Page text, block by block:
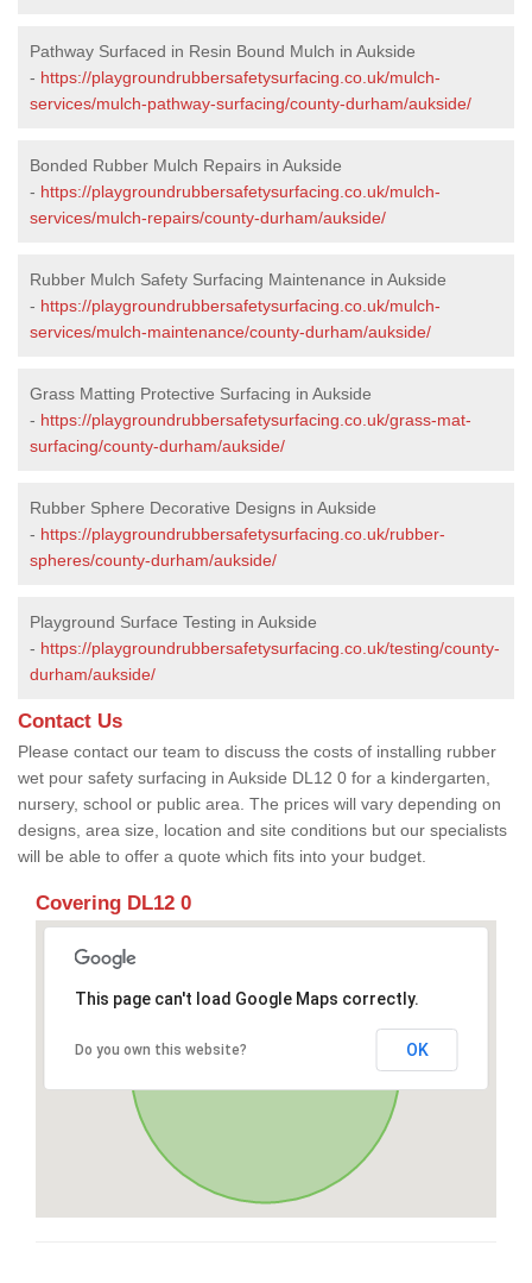
Pathway Surfaced in Resin Bound Mulch in Aukside
- https://playgroundrubbersafetysurfacing.co.uk/mulch-
services/mulch-pathway-surfacing/county-durham/aukside/
Bonded Rubber Mulch Repairs in Aukside
- https://playgroundrubbersafetysurfacing.co.uk/mulch-
services/mulch-repairs/county-durham/aukside/
Rubber Mulch Safety Surfacing Maintenance in Aukside
- https://playgroundrubbersafetysurfacing.co.uk/mulch-
services/mulch-maintenance/county-durham/aukside/
Grass Matting Protective Surfacing in Aukside
- https://playgroundrubbersafetysurfacing.co.uk/grass-mat-
surfacing/county-durham/aukside/
Rubber Sphere Decorative Designs in Aukside
- https://playgroundrubbersafetysurfacing.co.uk/rubber-
spheres/county-durham/aukside/
Playground Surface Testing in Aukside
- https://playgroundrubbersafetysurfacing.co.uk/testing/county-
durham/aukside/
Contact Us
Please contact our team to discuss the costs of installing rubber
wet pour safety surfacing in Aukside DL12 0 for a kindergarten,
nursery, school or public area. The prices will vary depending on
designs, area size, location and site conditions but our specialists
will be able to offer a quote which fits into your budget.
Covering DL12 0
This page can't load Google Maps correctly.
Do you own this website? OK